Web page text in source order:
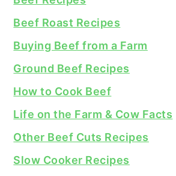
Beef Roast Recipes
Buying Beef from a Farm
Ground Beef Recipes
How to Cook Beef
Life on the Farm & Cow Facts
Other Beef Cuts Recipes
Slow Cooker Recipes